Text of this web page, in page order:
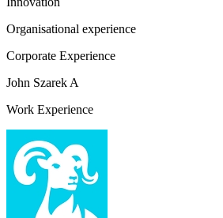
Organisational experience
Corporate Experience
John Szarek A
Work Experience